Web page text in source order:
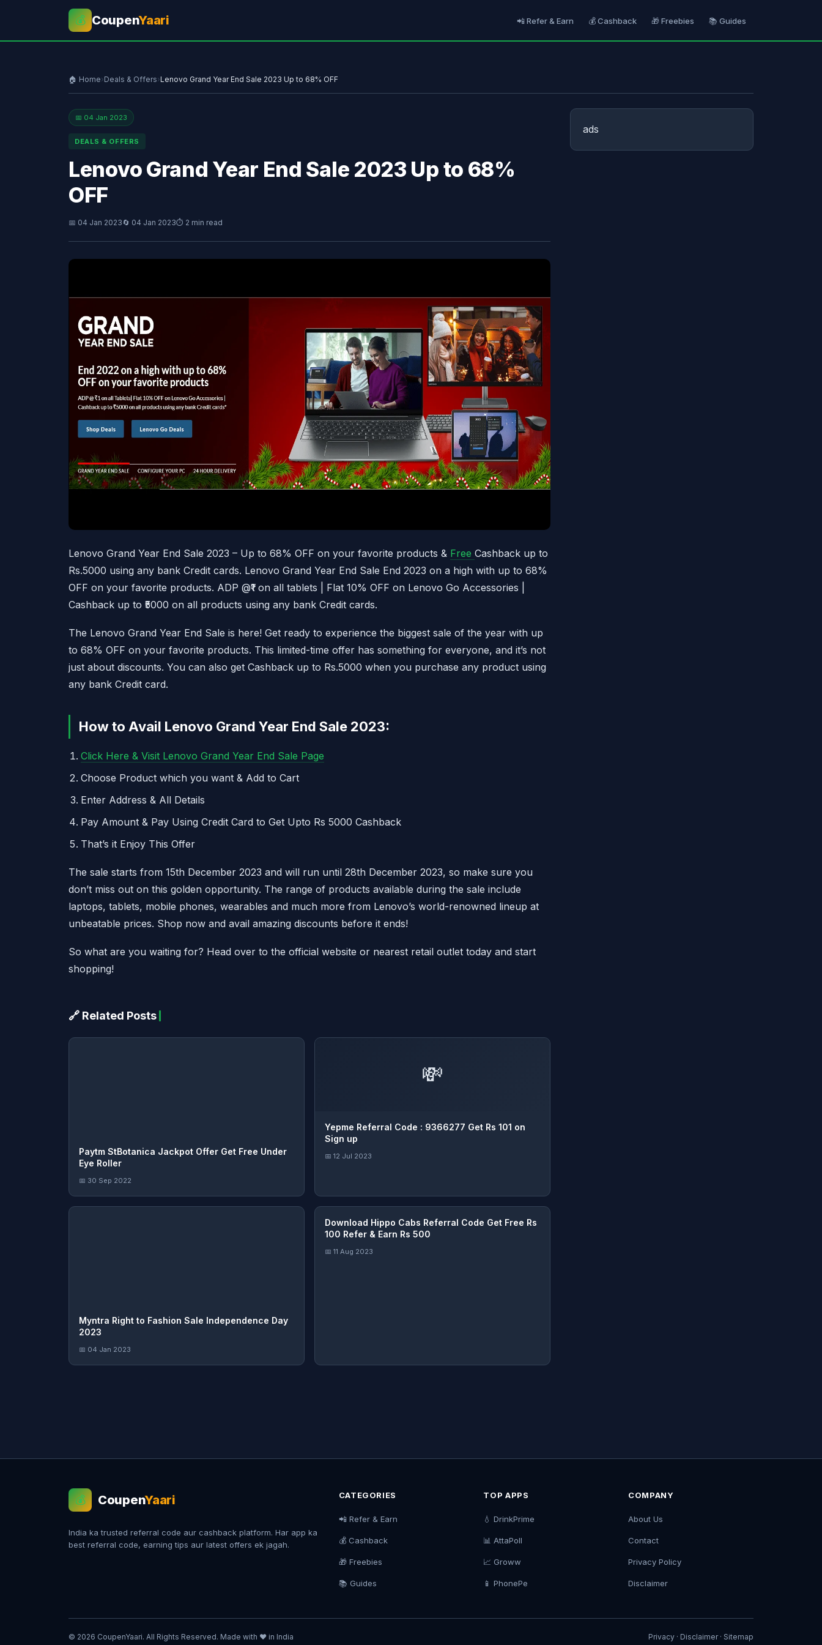
💰 CoupenYaari 📲 Refer & Earn 💰 Cashback 🎁 Freebies 📚 Guides
🏠 Home›Deals & Offers›Lenovo Grand Year End Sale 2023 Up to 68% OFF
📅 04 Jan 2023
DEALS & OFFERS
Lenovo Grand Year End Sale 2023 Up to 68%
OFF
📅 04 Jan 2023🔄 04 Jan 2023⏱ 2 min read
Lenovo Grand Year End Sale 2023 – Up to 68% OFF on your favorite products & Free Cashback up to
Rs.5000 using any bank Credit cards. Lenovo Grand Year End Sale End 2023 on a high with up to 68%
OFF on your favorite products. ADP @₹1 on all tablets | Flat 10% OFF on Lenovo Go Accessories |
Cashback up to ₹5000 on all products using any bank Credit cards.
The Lenovo Grand Year End Sale is here! Get ready to experience the biggest sale of the year with up
to 68% OFF on your favorite products. This limited-time offer has something for everyone, and it’s not
just about discounts. You can also get Cashback up to Rs.5000 when you purchase any product using
any bank Credit card.
How to Avail Lenovo Grand Year End Sale 2023:
Click Here & Visit Lenovo Grand Year End Sale Page
Choose Product which you want & Add to Cart
Enter Address & All Details
Pay Amount & Pay Using Credit Card to Get Upto Rs 5000 Cashback
That’s it Enjoy This Offer
The sale starts from 15th December 2023 and will run until 28th December 2023, so make sure you
don’t miss out on this golden opportunity. The range of products available during the sale include
laptops, tablets, mobile phones, wearables and much more from Lenovo’s world-renowned lineup at
unbeatable prices. Shop now and avail amazing discounts before it ends!
So what are you waiting for? Head over to the official website or nearest retail outlet today and start
shopping!
🔗 Related Posts
Paytm StBotanica Jackpot Offer Get Free Under
Eye Roller
📅 30 Sep 2022
💸
Yepme Referral Code : 9366277 Get Rs 101 on
Sign up
📅 12 Jul 2023
Myntra Right to Fashion Sale Independence Day
2023
📅 04 Jan 2023
Download Hippo Cabs Referral Code Get Free Rs
100 Refer & Earn Rs 500
📅 11 Aug 2023
ads
💰 CoupenYaari
India ka trusted referral code aur cashback platform. Har app ka
best referral code, earning tips aur latest offers ek jagah.
CATEGORIES
📲 Refer & Earn
💰 Cashback
🎁 Freebies
📚 Guides
TOP APPS
💧 DrinkPrime
📊 AttaPoll
📈 Groww
📱 PhonePe
COMPANY
About Us
Contact
Privacy Policy
Disclaimer
© 2026 CoupenYaari. All Rights Reserved. Made with ❤️ in India Privacy · Disclaimer· Sitemap